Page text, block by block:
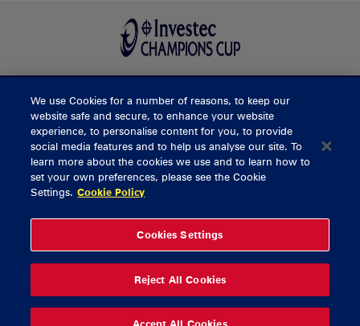
BUY TICKETS
CONTACT US
General Enquiries
Thomond Park
061 421 100
© 2026 Content Copyright Munster Rugby
We use Cookies for a number of reasons, to keep our
website safe and secure, to enhance your website
experience, to personalise content for you, to provide
social media features and to help us analyse our site. To
learn more about the cookies we use and to learn how to
set your own preferences, please see the Cookie
Settings. Cookie Policy
Cookies Settings
Reject All Cookies
Accept All Cookies